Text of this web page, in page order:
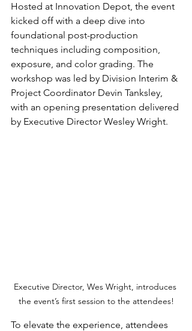
Hosted at Innovation Depot, the event
kicked off with a deep dive into
foundational post-production
techniques including composition,
exposure, and color grading. The
workshop was led by Division Interim &
Project Coordinator Devin Tanksley,
with an opening presentation delivered
by Executive Director Wesley Wright.
Executive Director, Wes Wright, introduces
the event’s first session to the attendees!
To elevate the experience, attendees